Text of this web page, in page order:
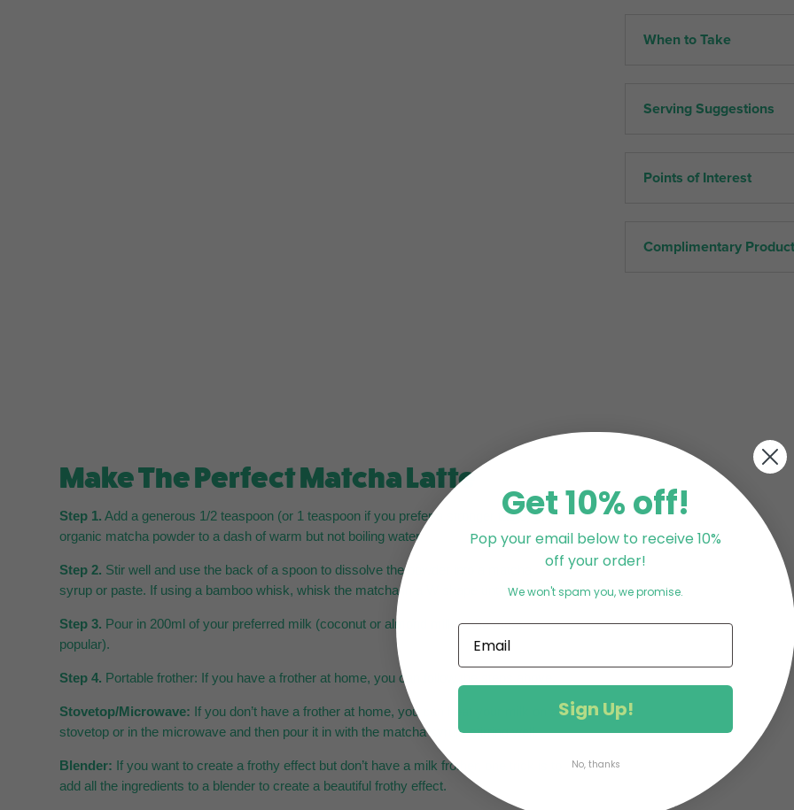
When to Take
Serving Suggestions
Points of Interest
Complimentary
Make The Perfect Matcha Latte
Step 1. Add a generous 1/2 teaspoon (or 1 teaspoon if you prefer a stronger taste) of
organic matcha powder to a dash of warm but not boiling water.
Step 2. Stir well and use the back of a spoon to dissolve the powder into a matcha
syrup or paste. If using a bamboo whisk, whisk the matcha in a W shape until frothy.
Step 3. Pour in 200ml of your preferred milk (coconut or almond milk is the most
popular).
Step 4. Portable frother: If you have a frother at home, you can follow the steps above.
Stovetop/Microwave: If you don’t have a frother at home, you can heat your milk on a
stovetop or in the microwave and then pour it in with the matcha syrup, stirring well.
Blender: If you want to create a frothy effect but don’t have a milk frother, one trick is to
add all the ingredients to a blender to create a beautiful frothy effect.
Get 10% off!
Pop your email below to receive 10%
off your order!
We won't spam you, we promise.
Sign Up!
No, thanks